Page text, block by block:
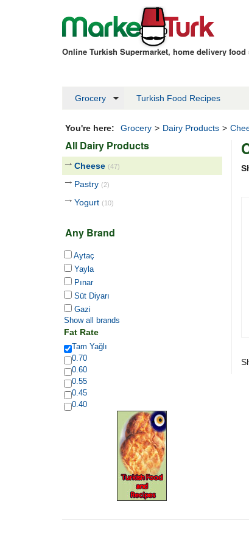
Online Turkish Supermarket, home delivery
Grocery Turkish Food Recipes
You're here: Grocery > Dairy Products >
All Dairy Products
Cheese (47)
Pastry (2)
Yogurt (10)
Any Brand
Aytaç
Yayla
Pınar
Süt Diyarı
Gazi
Show all brands
Fat Rate
Tam Yağlı
0.70
0.60
0.55
0.45
0.40